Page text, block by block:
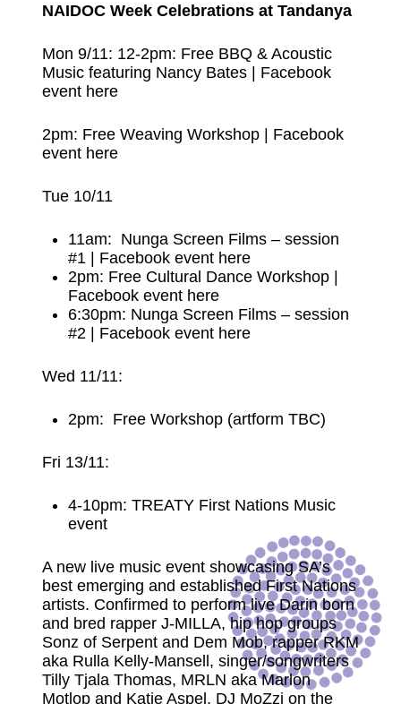
NAIDOC Week Celebrations at Tandanya
Mon 9/11: 12-2pm: Free BBQ & Acoustic
Music featuring Nancy Bates | Facebook
event here
2pm: Free Weaving Workshop | Facebook
event here
Tue 10/11
11am: Nunga Screen Films – session
#1 | Facebook event here
2pm: Free Cultural Dance Workshop |
Facebook event here
6:30pm: Nunga Screen Films – session
#2 | Facebook event here
Wed 11/11:
2pm: Free Workshop (artform TBC)
Fri 13/11:
4-10pm: TREATY First Nations Music
event
A new live music event showcasing SA’s
best emerging and established First Nations
artists. Confirmed to perform live Darin born
and bred rapper J-MILLA, hip hop groups
Sonz of Serpent and Dem Mob, rapper RKM
aka Rulla Kelly-Mansell, singer/songwriters
Tilly Tjala Thomas, MRLN aka Marlon
Motlop and Katie Aspel, DJ MoZzi on the